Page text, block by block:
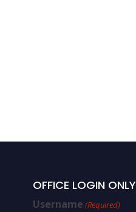
OFFICE LOGIN ONLY
Username (Required)